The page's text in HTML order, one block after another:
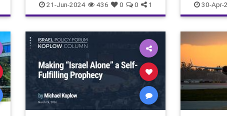
of
jameswebb nasa nepulae
outerspace space
21-Jun-2024 436 0 0 1 democracy
hitler
30-Apr-